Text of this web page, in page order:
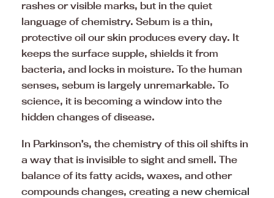
rashes or visible marks, but in the quiet
language of chemistry. Sebum is a thin,
protective oil our skin produces every day. It
keeps the surface supple, shields it from
bacteria, and locks in moisture. To the human
senses, sebum is largely unremarkable. To
science, it is becoming a window into the
hidden changes of disease.
In Parkinson’s, the chemistry of this oil shifts in
a way that is invisible to sight and smell. The
balance of its fatty acids, waxes, and other
compounds changes, creating a new chemical